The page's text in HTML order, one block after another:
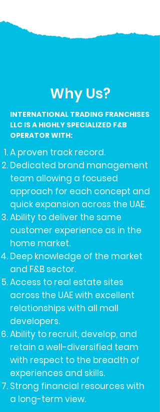
Why Us?
INTERNATIONAL TRADING FRANCHISES
LLC IS A HIGHLY SPECIALIZED F&B
OPERATOR WITH:
A proven track record.
Dedicated brand management
team allowing a focused
approach for each concept and
quick expansion across the UAE.
Ability to deliver the same
customer experience as in the
home market.
Deep knowledge of the market
and F&B sector.
Access to real estate sites
across the UAE with excellent
relationships with all mall
developers.
Ability to recruit, develop, and
retain a well-diversified team
with respect to the breadth of
experiences and skills.
Strong financial resources with
a long-term view.